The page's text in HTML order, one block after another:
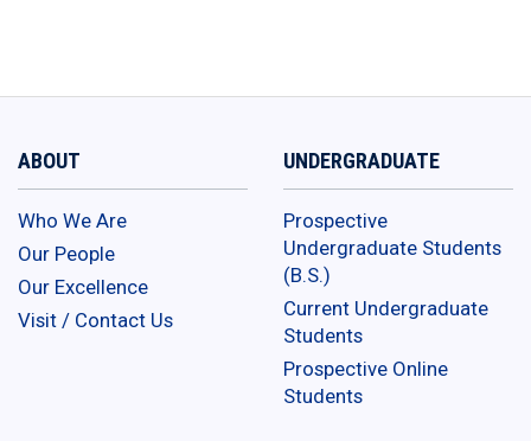
ABOUT
Who We Are
Our People
Our Excellence
Visit / Contact Us
UNDERGRADUATE
Prospective
Undergraduate Students
(B.S.)
Current Undergraduate
Students
Prospective Online
Students